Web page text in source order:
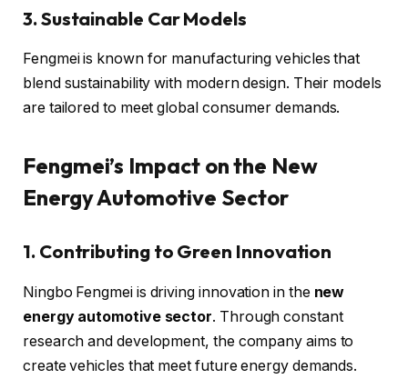
3. Sustainable Car Models
Fengmei is known for manufacturing vehicles that
blend sustainability with modern design. Their models
are tailored to meet global consumer demands.
Fengmei’s Impact on the New
Energy Automotive Sector
1. Contributing to Green Innovation
Ningbo Fengmei is driving innovation in the new
energy automotive sector. Through constant
research and development, the company aims to
create vehicles that meet future energy demands.